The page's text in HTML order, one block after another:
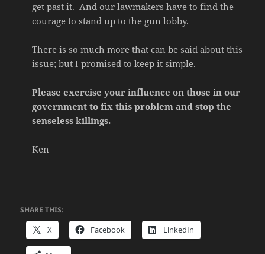
get past it. And our lawmakers have to find the
courage to stand up to the gun lobby.
There is so much more that can be said about this
issue; but I promised to keep it simple.
Please exercise your influence on those in our
government to fix this problem and stop the
senseless killings.
Ken
SHARE THIS:
X Facebook LinkedIn